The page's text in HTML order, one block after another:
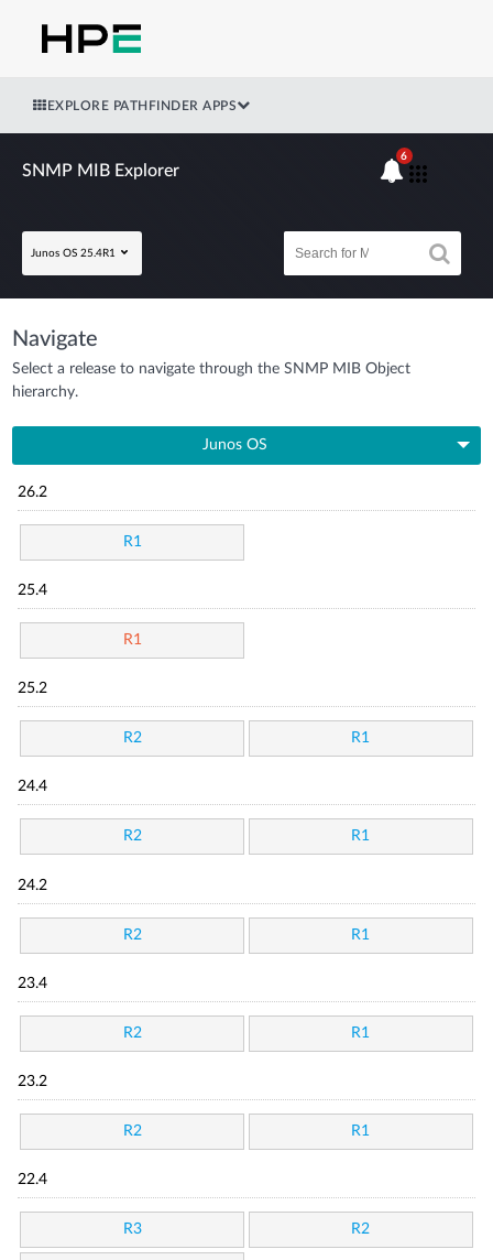
EXPLORE PATHFINDER APPS
SNMP MIB Explorer
Junos OS 25.4R1
6
Navigate
Select a release to navigate through the SNMP MIB Object
hierarchy.
Junos OS
26.2
R1
25.4
R1
25.2
R2 R1
24.4
R2 R1
24.2
R2 R1
23.4
R2 R1
23.2
R2 R1
22.4
R3 R2